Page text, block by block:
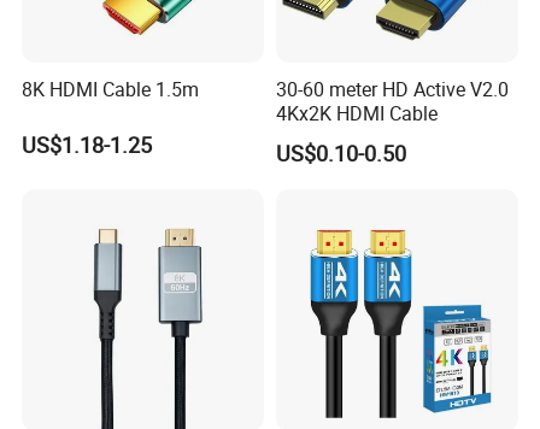
8K HDMI Cable 1.5m
US$1.18-1.25
30-60 meter HD Active V2.0
4Kx2K HDMI Cable
US$0.10-0.50